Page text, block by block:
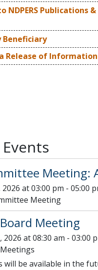
NDPERS Publications &
Beneficiary
Release of Information
Meeting:
at 03:00 pm - 05:00
Meeting
Meeting
at 08:30 am - 03:00
will be available in the